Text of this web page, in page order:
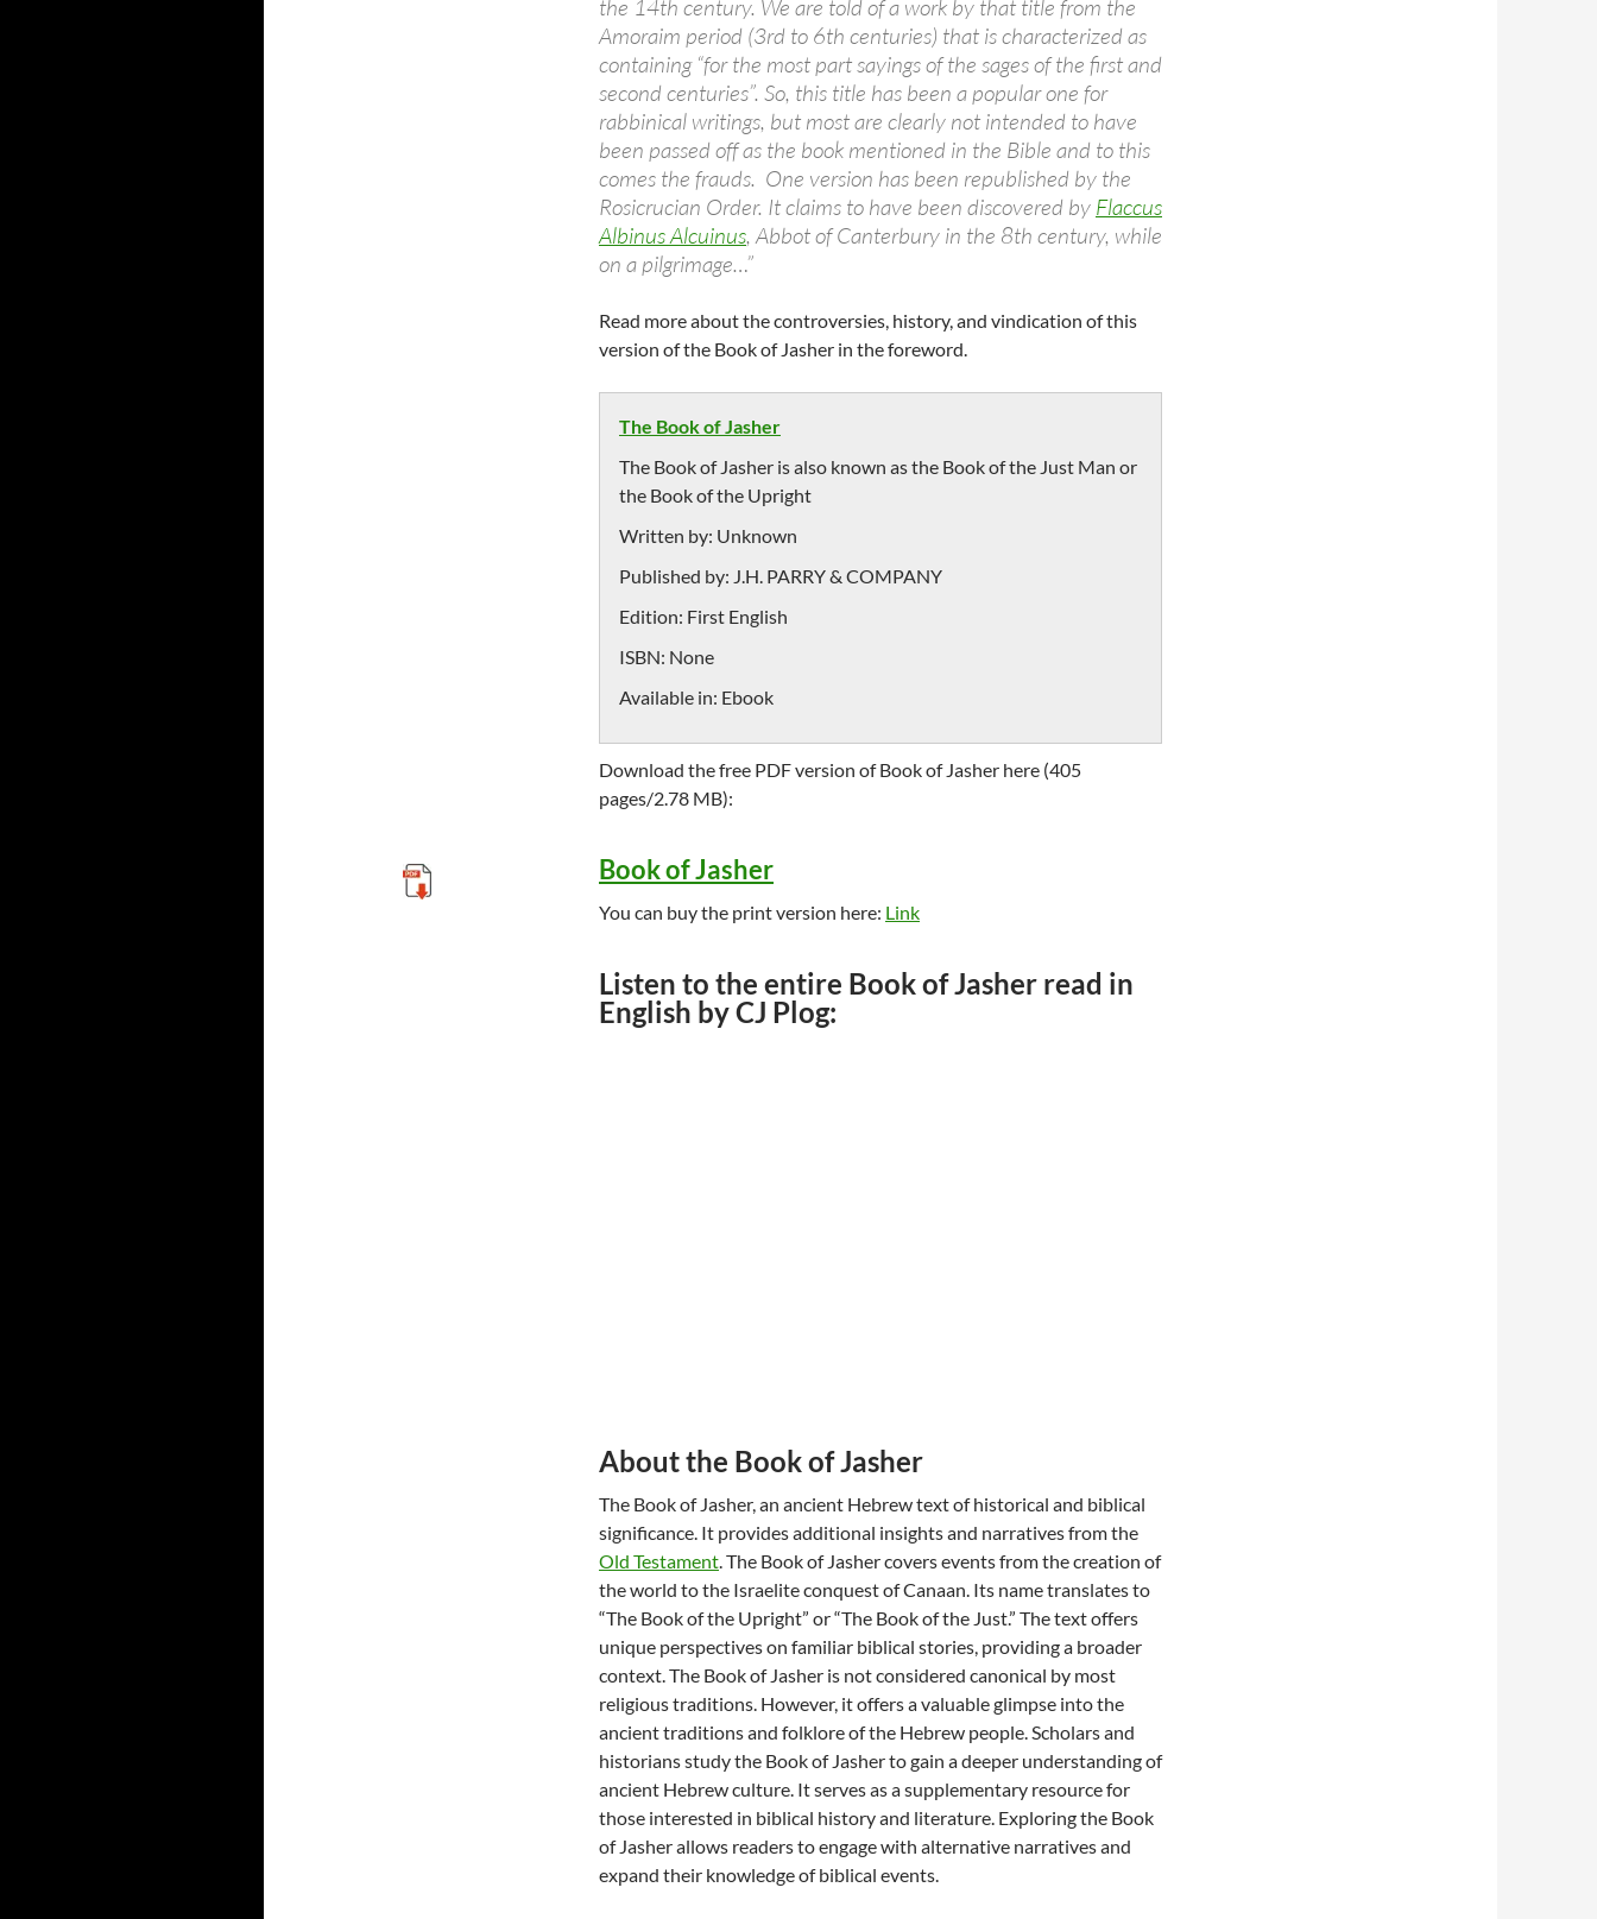
the 14th century. We are told of a work by that title from the
Amoraim period (3rd to 6th centuries) that is characterized as
containing “for the most part sayings of the sages of the first and
second centuries”. So, this title has been a popular one for
rabbinical writings, but most are clearly not intended to have
been passed off as the book mentioned in the Bible and to this
comes the frauds. One version has been republished by the
Rosicrucian Order. It claims to have been discovered by Flaccus
Albinus Alcuinus, Abbot of Canterbury in the 8th century, while
on a pilgrimage…”
Read more about the controversies, history, and vindication of this
version of the Book of Jasher in the foreword.
The Book of Jasher
The Book of Jasher is also known as the Book of the Just Man or
the Book of the Upright
Written by: Unknown
Published by: J.H. PARRY & COMPANY
Edition: First English
ISBN: None
Available in: Ebook
Download the free PDF version of Book of Jasher here (405
pages/2.78 MB):
Book of Jasher
You can buy the print version here: Link
Listen to the entire Book of Jasher read in
English by CJ Plog:
About the Book of Jasher
The Book of Jasher, an ancient Hebrew text of historical and biblical
significance. It provides additional insights and narratives from the
Old Testament. The Book of Jasher covers events from the creation of
the world to the Israelite conquest of Canaan. Its name translates to
“The Book of the Upright” or “The Book of the Just.” The text offers
unique perspectives on familiar biblical stories, providing a broader
context. The Book of Jasher is not considered canonical by most
religious traditions. However, it offers a valuable glimpse into the
ancient traditions and folklore of the Hebrew people. Scholars and
historians study the Book of Jasher to gain a deeper understanding of
ancient Hebrew culture. It serves as a supplementary resource for
those interested in biblical history and literature. Exploring the Book
of Jasher allows readers to engage with alternative narratives and
expand their knowledge of biblical events.